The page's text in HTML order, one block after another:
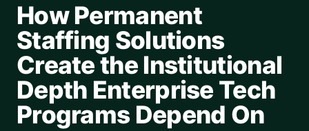
How Permanent
Staffing Solutions
Create the Institutional
Depth Enterprise Tech
Programs Depend On